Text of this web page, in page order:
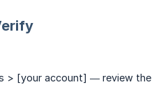
> [your account] — review the